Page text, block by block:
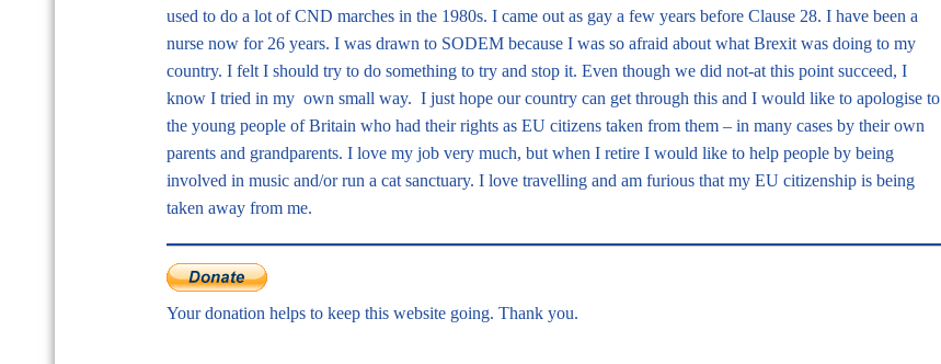
used to do a lot of CND marches in the 1980s. I came out as gay a few years before Clause 28. I have been a
nurse now for 26 years. I was drawn to SODEM because I was so afraid about what Brexit was doing to my
country. I felt I should try to do something to try and stop it. Even though we did not-at this point succeed, I
know I tried in my own small way. I just hope our country can get through this and I would like to apologise to
the young people of Britain who had their rights as EU citizens taken from them – in many cases by their own
parents and grandparents. I love my job very much, but when I retire I would like to help people by being
involved in music and/or run a cat sanctuary. I love travelling and am furious that my EU citizenship is being
taken away from me.
Your donation helps to keep this website going. Thank you.